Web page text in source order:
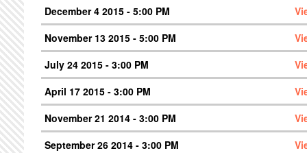
December 4 2015 - 5:00 PM
November 13 2015 - 5:00 PM
July 24 2015 - 3:00 PM
April 17 2015 - 3:00 PM
November 21 2014 - 3:00 PM
September 26 2014 - 3:00 PM